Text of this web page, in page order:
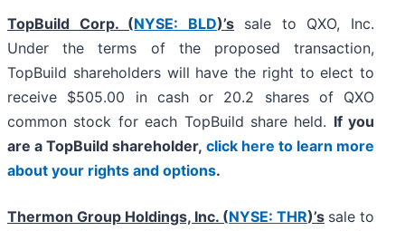
TopBuild Corp. (NYSE: BLD)’s sale to QXO, Inc.
Under the terms of the proposed transaction,
TopBuild shareholders will have the right to elect to
receive $505.00 in cash or 20.2 shares of QXO
common stock for each TopBuild share held. If you
are a TopBuild shareholder, click here to learn more
about your rights and options.
Thermon Group Holdings, Inc. (NYSE: THR)’s sale to